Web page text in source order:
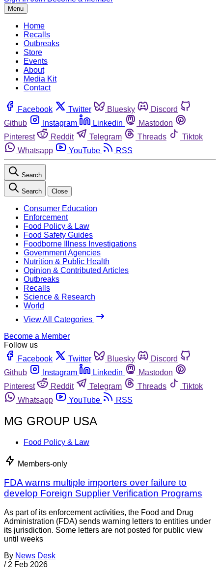
Menu
Home
Recalls
Outbreaks
Store
Events
About
Media Kit
Contact
Facebook Twitter Bluesky
Discord
Github
Instagram Linkedin
Mastodon
Pinterest
Reddit Telegram Threads
Tiktok
Whatsapp
YouTube RSS
Search
Search Close
Consumer Education
Enforcement
Food Policy & Law
Food Safety Guides
Foodborne Illness Investigations
Government Agencies
Nutrition & Public Health
Opinion & Contributed Articles
Outbreaks
Recalls
Science & Research
World
View All Categories
Become a Member
Follow us
Facebook
Twitter Bluesky
Discord
Github
Instagram Linkedin
Mastodon
Pinterest
Reddit Telegram Threads
Tiktok
Whatsapp
YouTube RSS
MG GROUP USA
Food Policy & Law
Members-only
FDA warns multiple importers over failure to
develop Foreign Supplier Verification Programs
As part of its enforcement activities, the Food and Drug
Administration (FDA) sends warning letters to entities under
its jurisdiction. Some letters are not posted for public view
until weeks
By News Desk
/ 2 Feb 2026